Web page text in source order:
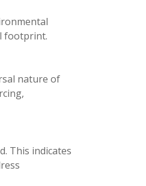
footprint.
nature of
This indicates